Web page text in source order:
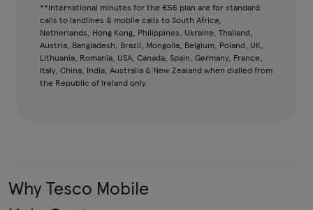
**International minutes for the €55 plan are for standard
calls to landlines & mobile calls to South Africa,
Netherlands, Hong Kong, Philippines, Ukraine, Thailand,
Austria, Bangladesh, Brazil, Mongolia, Belgium, Poland, UK,
Lithuania, Romania, USA, Canada, Spain, Germany, France,
Italy, China, India, Australia & New Zealand when dialled from
the Republic of Ireland only.
Why Tesco Mobile